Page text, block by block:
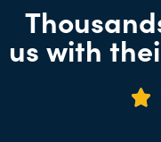
us with
